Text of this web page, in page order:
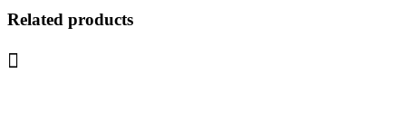
Related products